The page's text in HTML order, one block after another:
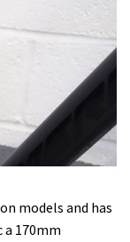
models and has
170mm